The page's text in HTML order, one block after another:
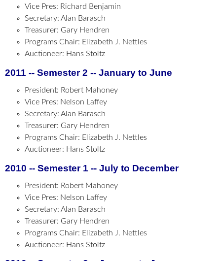
Vice Pres: Richard Benjamin
Secretary: Alan Barasch
Treasurer: Gary Hendren
Programs Chair: Elizabeth J. Nettles
Auctioneer: Hans Stoltz
2011 -- Semester 2 -- January to June
President: Robert Mahoney
Vice Pres: Nelson Laffey
Secretary: Alan Barasch
Treasurer: Gary Hendren
Programs Chair: Elizabeth J. Nettles
Auctioneer: Hans Stoltz
2010 -- Semester 1 -- July to December
President: Robert Mahoney
Vice Pres: Nelson Laffey
Secretary: Alan Barasch
Treasurer: Gary Hendren
Programs Chair: Elizabeth J. Nettles
Auctioneer: Hans Stoltz